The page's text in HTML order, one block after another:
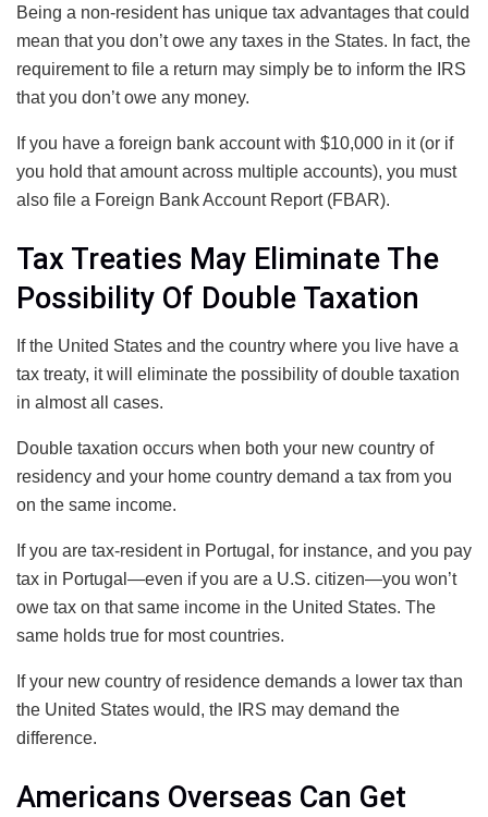
Being a non-resident has unique tax advantages that could
mean that you don’t owe any taxes in the States. In fact, the
requirement to file a return may simply be to inform the IRS
that you don’t owe any money.
If you have a foreign bank account with $10,000 in it (or if
you hold that amount across multiple accounts), you must
also file a Foreign Bank Account Report (FBAR).
Tax Treaties May Eliminate The
Possibility Of Double Taxation
If the United States and the country where you live have a
tax treaty, it will eliminate the possibility of double taxation
in almost all cases.
Double taxation occurs when both your new country of
residency and your home country demand a tax from you
on the same income.
If you are tax-resident in Portugal, for instance, and you pay
tax in Portugal—even if you are a U.S. citizen—you won’t
owe tax on that same income in the United States. The
same holds true for most countries.
If your new country of residence demands a lower tax than
the United States would, the IRS may demand the
difference.
Americans Overseas Can Get